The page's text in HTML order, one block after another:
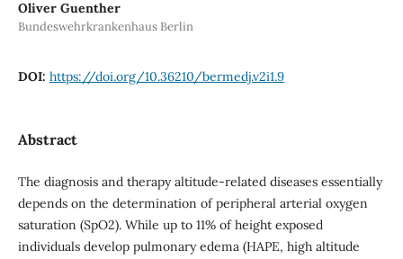
Oliver Guenther
Bundeswehrkrankenhaus Berlin
DOI: https://doi.org/10.36210/bermedj.v2i1.9
Abstract
The diagnosis and therapy altitude-related diseases essentially
depends on the determination of peripheral arterial oxygen
saturation (SpO2). While up to 11% of height exposed
individuals develop pulmonary edema (HAPE, high altitude